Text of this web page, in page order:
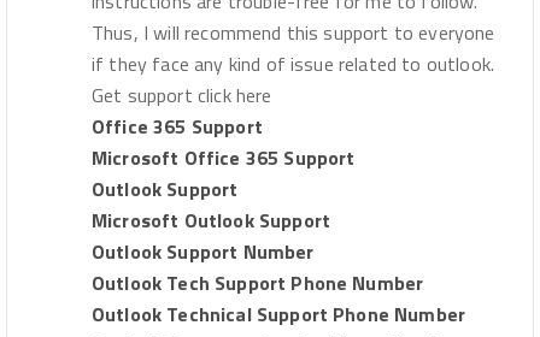
Thus, I will recommend this support to everyone
if they face any kind of issue related to outlook.
Get support click here
Office 365 Support
Microsoft Office 365 Support
Outlook Support
Microsoft Outlook Support
Outlook Support Number
Outlook Tech Support Phone Number
Outlook Technical Support Phone Number